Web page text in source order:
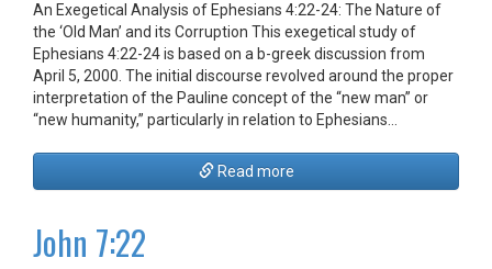
An Exegetical Analysis of Ephesians 4:22-24: The Nature of
the ‘Old Man’ and its Corruption This exegetical study of
Ephesians 4:22-24 is based on a b-greek discussion from
April 5, 2000. The initial discourse revolved around the proper
interpretation of the Pauline concept of the “new man” or
“new humanity,” particularly in relation to Ephesians…
Read more
John 7:22